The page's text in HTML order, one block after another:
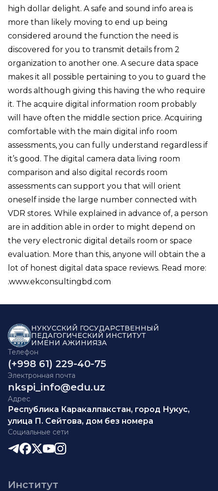
high dollar delight. A safe and sound info area is
more than likely moving to end up being
considered around the function the need is
discovered for you to transmit details from 2
organization to another one. A secure data space
makes it all possible pertaining to you to guard the
words although giving this having the who require
it. The acquire digital information room probably
will have often the middle section price. Acquiring
comfortable with the main digital info room
assessments, you can fully understand regardless if
it’s good. The digital camera data living room
comparison and also digital records room
assessments can support you that will orient
oneself inside the large number connected with
VDR stores. While explained in advance of, a person
are in addition able in order to might depend on
the very electronic digital details room or space
evaluation. More than this, anyone will obtain the a
lot of honest digital data space reviews. Read more:
.www.ekconsultingbd.com
НУКУССКИЙ ГОСУДАРСТВЕННЫЙ
ПЕДАГОГИЧЕСКИЙ ИНСТИТУТ
ИМЕНИ АЖИНИЯЗА
Телефон
(+998 61) 229-40-75
Электронная почта
nkspi_info@edu.uz
Адрес
Республика Каракалпакстан, город Нукус,
улица П. Сейтова, дом без номера
Социальные сети
Институт